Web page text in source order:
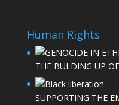
Human Rights
THE BULDING UP
SUPPORTING THE